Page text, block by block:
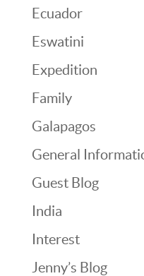
Ecuador
Eswatini
Expedition
Family
Galapagos
General
Guest Blog
India
Interest
Jenny’s Blog